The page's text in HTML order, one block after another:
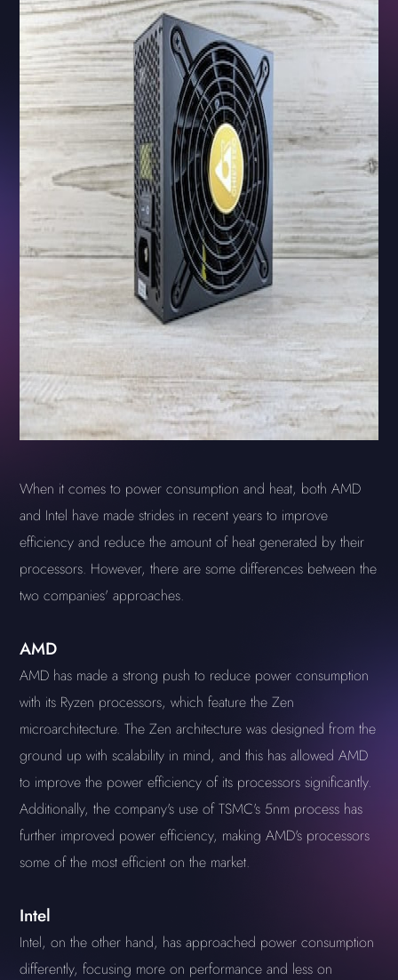
When it comes to power consumption and heat, both AMD
and Intel have made strides in recent years to improve
efficiency and reduce the amount of heat generated by their
processors. However, there are some differences between the
two companies' approaches.
AMD
AMD has made a strong push to reduce power consumption
with its Ryzen processors, which feature the Zen
microarchitecture. The Zen architecture was designed from the
ground up with scalability in mind, and this has allowed AMD
to improve the power efficiency of its processors significantly.
Additionally, the company's use of TSMC's 5nm process has
further improved power efficiency, making AMD's processors
some of the most efficient on the market.
Intel
Intel, on the other hand, has approached power consumption
differently, focusing more on performance and less on